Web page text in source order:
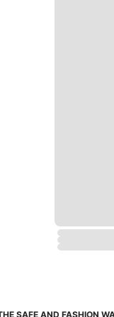
SAFE AND FASHION